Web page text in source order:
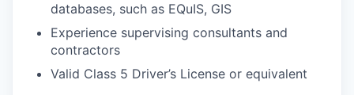
databases, such as EQuIS, GIS
Experience supervising consultants and
contractors
Valid Class 5 Driver’s License or equivalent